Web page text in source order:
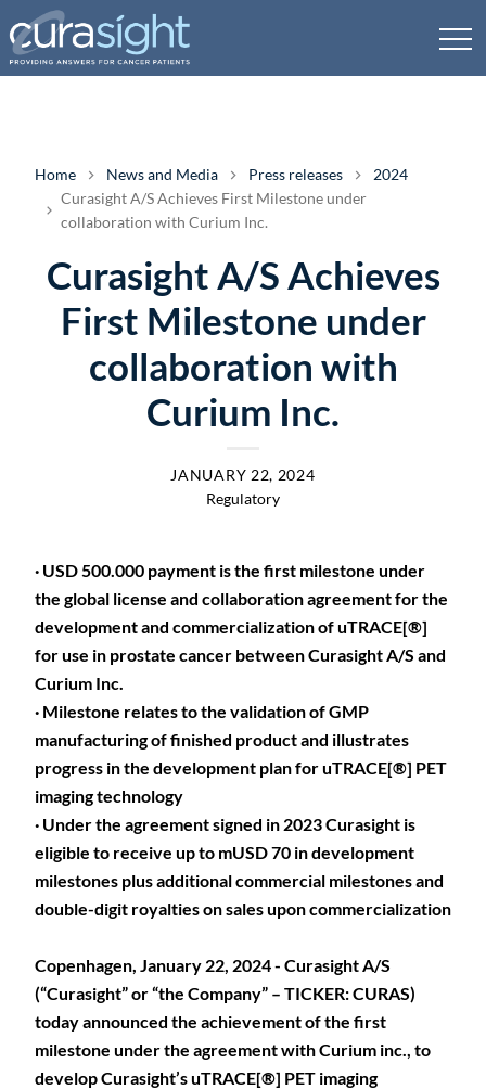
Home News and Media Press releases
2024
Curasight A/S Achieves First Milestone under
collaboration with Curium Inc.
Curasight A/S Achieves
First Milestone under
collaboration with
Curium Inc.
JANUARY 22, 2024
Regulatory
· USD 500.000 payment is the first milestone under
the global license and collaboration agreement for the
development and commercialization of uTRACE[®]
for use in prostate cancer between Curasight A/S and
Curium Inc.
· Milestone relates to the validation of GMP
manufacturing of finished product and illustrates
progress in the development plan for uTRACE[®] PET
imaging technology
· Under the agreement signed in 2023 Curasight is
eligible to receive up to mUSD 70 in development
milestones plus additional commercial milestones and
double-digit royalties on sales upon commercialization
Copenhagen, January 22, 2024 - Curasight A/S
(“Curasight” or “the Company” – TICKER: CURAS)
today announced the achievement of the first
milestone under the agreement with Curium inc., to
develop Curasight’s uTRACE[®] PET imaging